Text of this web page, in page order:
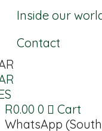
Inside our
Contact
R0.00 0
Cart
WhatsApp